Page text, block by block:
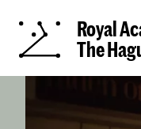
Royal
The